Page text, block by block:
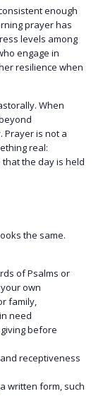
enough
prayer has
levels among
engage in
resilience when
When
Prayer is not a
real:
the day is held
the same.
of Psalms or
own
family,
need
before
receptiveness
written form, such